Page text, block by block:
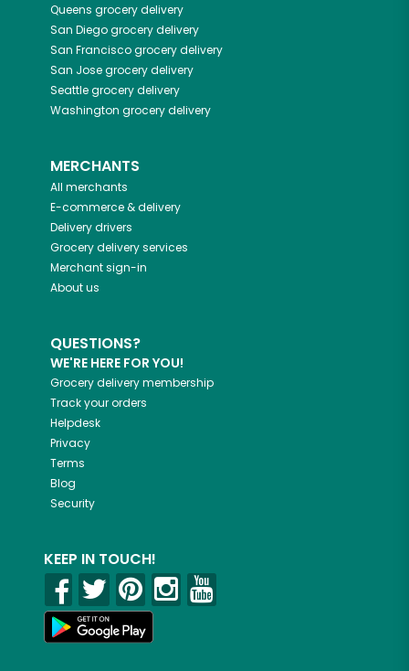
Queens grocery delivery
San Diegogrocery delivery
San Franciscogrocery delivery
San Josegrocery delivery
Seattlegrocery delivery
Washington grocery delivery
MERCHANTS
All merchants
E-commerce & delivery
Delivery drivers
Grocery delivery services
Merchant sign-in
About us
QUESTIONS?
WE'RE HERE FOR YOU!
Grocery delivery membership
Track your orders
Helpdesk
Privacy
Terms
Blog
Security
KEEP IN TOUCH!